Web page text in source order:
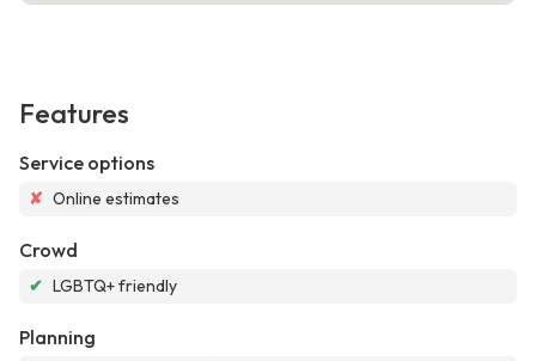
Features
Service options
✘ Online estimates
Crowd
✔ LGBTQ+ friendly
Planning